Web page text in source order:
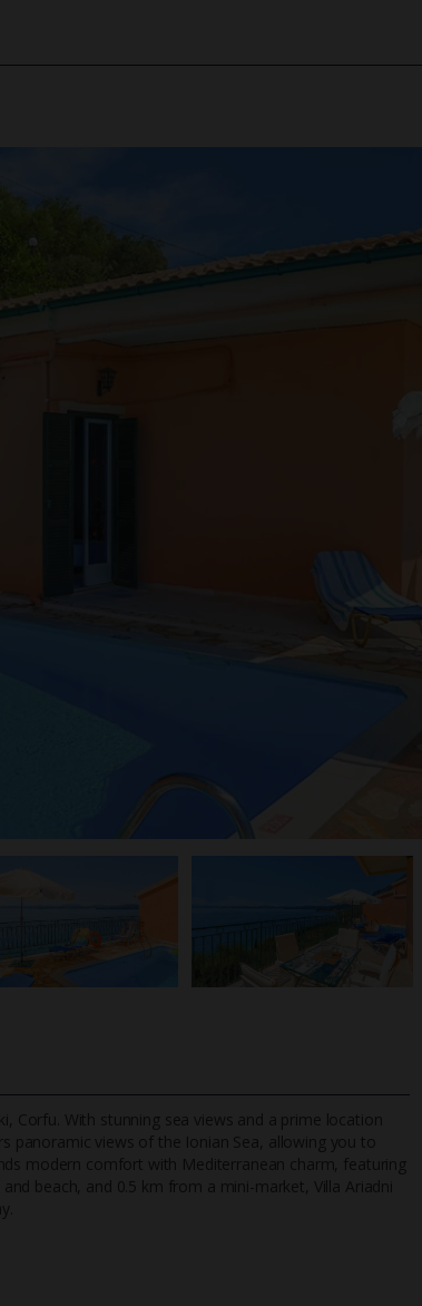
With stunning sea views and a prime location
panoramic views of the Ionian Sea, allowing you to
modern comfort with Mediterranean charm, featuring
beach, and 0.5 km from a mini-market, Villa Ariadni
TripAdvisor Best Airline
24/7 UK-based